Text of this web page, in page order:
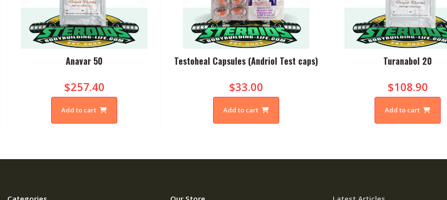
Anavar 50
$257.40
Add to cart
Testoheal Capsules (Andriol Test caps)
$33.00
Add to cart
Turanabol 20
$108.90
Add to cart